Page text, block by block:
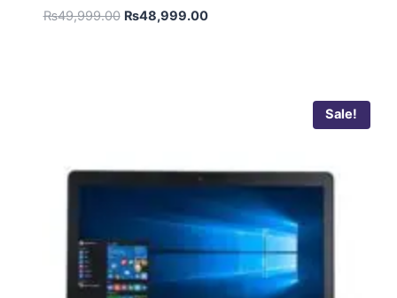
₨49,999.00 ₨48,999.00
Sale!